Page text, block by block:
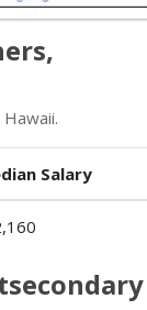
Salary